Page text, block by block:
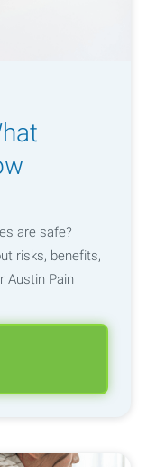
are safe?
risks, benefits,
Austin Pain